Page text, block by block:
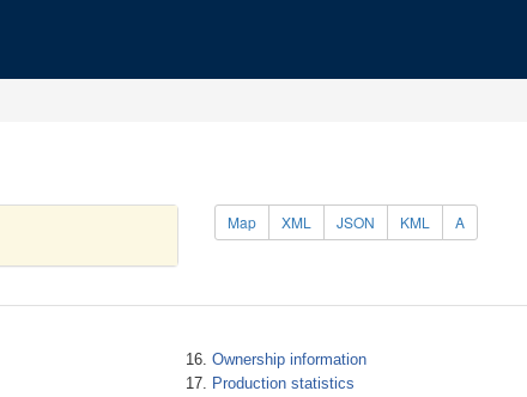
Map XML JSON KML A
Ownership information
Production statistics